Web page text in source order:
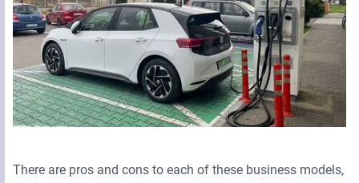
There are pros and cons to each of these business models,